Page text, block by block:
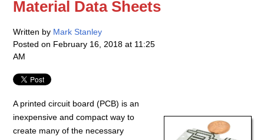
Material Data Sheets
Written by Mark Stanley
Posted on February 16, 2018 at 11:25
AM
A printed circuit board (PCB) is an
inexpensive and compact way to
create many of the necessary